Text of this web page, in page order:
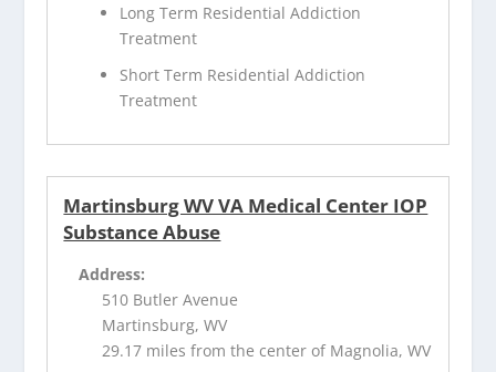
Long Term Residential Addiction
Treatment
Short Term Residential Addiction
Treatment
Martinsburg WV VA Medical Center IOP
Substance Abuse
Address:
510 Butler Avenue
Martinsburg, WV
29.17 miles from the center of Magnolia, WV